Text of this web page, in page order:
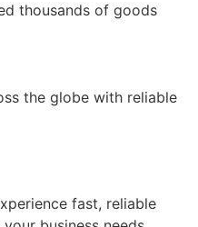
thousands of goods
the globe with reliable
fast, reliable